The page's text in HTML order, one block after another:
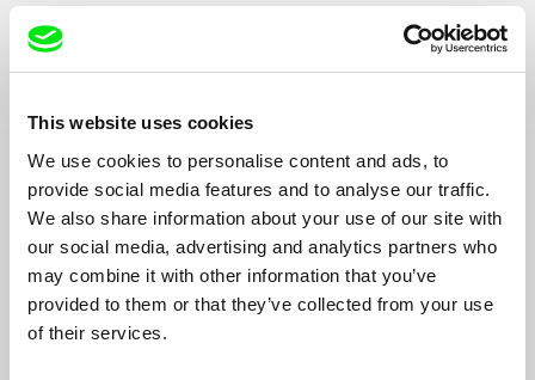
This website uses cookies
We use cookies to personalise content and ads, to
provide social media features and to analyse our traffic.
We also share information about your use of our site with
our social media, advertising and analytics partners who
may combine it with other information that you’ve
provided to them or that they’ve collected from your use
of their services.
Rachel / 2009
Citizen Bishara / 2001
The Bombing / 1998
Mahmoud Darwich: As the Land is the Language /